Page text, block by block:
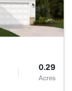
0.29
Acres